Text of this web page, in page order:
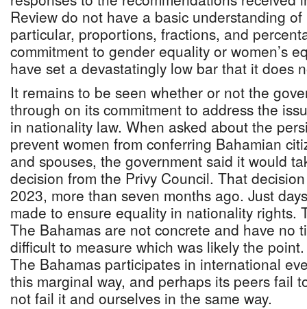
Review do not have a basic understanding
particular, proportions, fractions, and
commitment to gender equality or women’s
have set a devastatingly low bar that it does
It remains to be seen whether or not the
through on its commitment to address the
in nationality law. When asked about the
prevent women from conferring Bahamian
and spouses, the government said it would
decision from the Privy Council. That
2023, more than seven months ago. Just
made to ensure equality in nationality rights.
The Bahamas are not concrete and have no
difficult to measure which was likely the
The Bahamas participates in international
this marginal way, and perhaps its peers fail
not fail it and ourselves in the same way.